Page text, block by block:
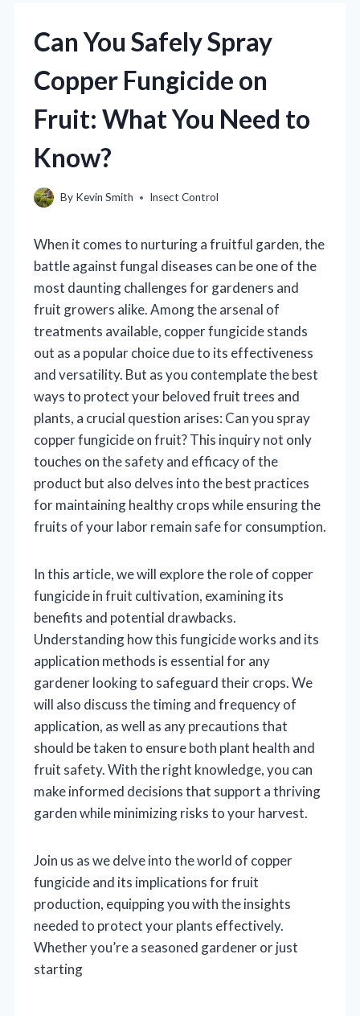
Can You Safely Spray
Copper Fungicide on
Fruit: What You Need to
Know?
By Kevin Smith Insect Control
When it comes to nurturing a fruitful garden, the
battle against fungal diseases can be one of the
most daunting challenges for gardeners and
fruit growers alike. Among the arsenal of
treatments available, copper fungicide stands
out as a popular choice due to its effectiveness
and versatility. But as you contemplate the best
ways to protect your beloved fruit trees and
plants, a crucial question arises: Can you spray
copper fungicide on fruit? This inquiry not only
touches on the safety and efficacy of the
product but also delves into the best practices
for maintaining healthy crops while ensuring the
fruits of your labor remain safe for consumption.
In this article, we will explore the role of copper
fungicide in fruit cultivation, examining its
benefits and potential drawbacks.
Understanding how this fungicide works and its
application methods is essential for any
gardener looking to safeguard their crops. We
will also discuss the timing and frequency of
application, as well as any precautions that
should be taken to ensure both plant health and
fruit safety. With the right knowledge, you can
make informed decisions that support a thriving
garden while minimizing risks to your harvest.
Join us as we delve into the world of copper
fungicide and its implications for fruit
production, equipping you with the insights
needed to protect your plants effectively.
Whether you’re a seasoned gardener or just
starting